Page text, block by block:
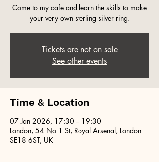
Come to my cafe and learn the skills to make
your very own sterling silver ring.
Tickets are not on sale
See other events
Time & Location
07 Jan 2026, 17:30 – 19:30
London, 54 No 1 St, Royal Arsenal, London
SE18 6ST, UK